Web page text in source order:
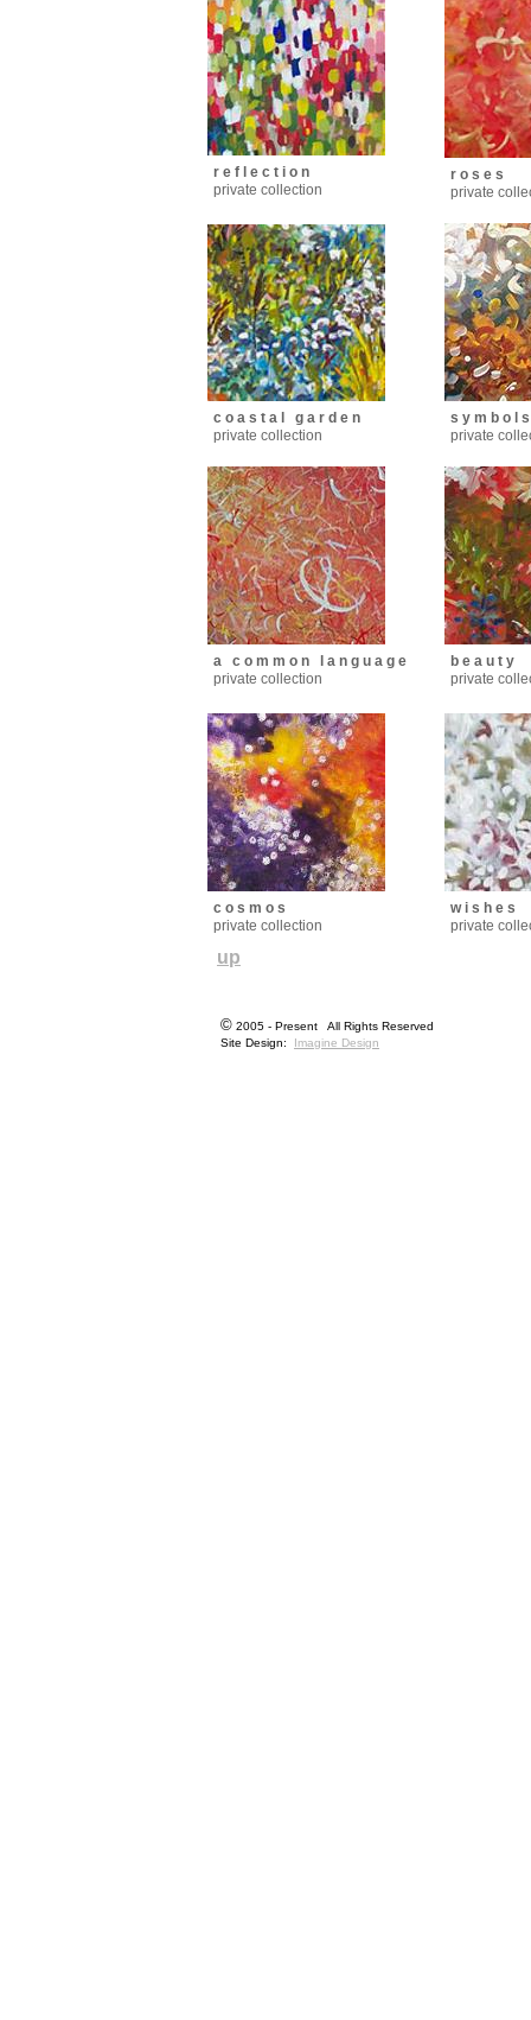
up
c o a s t a l g a r d e n
private collection
r e f l e c t i o n
private collection
r o s e s
private
s y m b o l
private
a c o m m o n l a n g u a g e
private collection
b e a u t y
private
© 2005 - Present All Rights Reserved
Site Design: Imagine Design
c o s m o s
private collection
w i s h e s
private